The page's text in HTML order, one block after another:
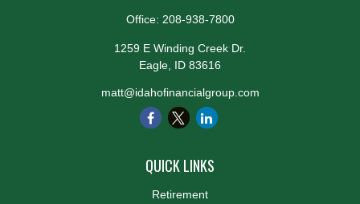
Office: 208-938-7800
1259 E Winding Creek Dr.
Eagle, ID 83616
matt@idahofinancialgroup.com
QUICK LINKS
Retirement